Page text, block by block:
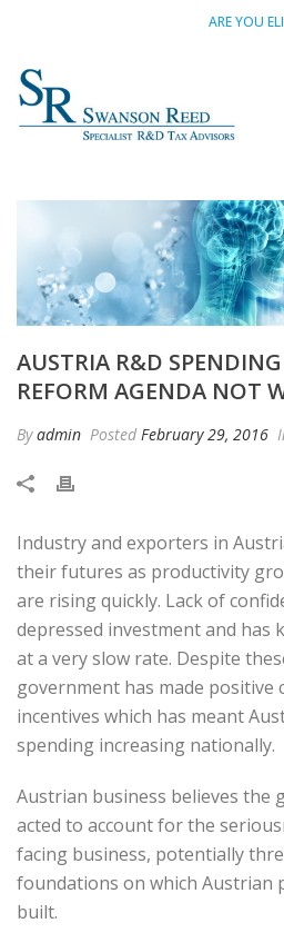
ARE YOU
AUSTRIA R&D
REFORM AGENDA NOT
Byadmin Posted February 29, 2016
Industry and exporters in
their futures as productivity
are rising quickly. Lack of
depressed investment and has
at a very slow rate. Despite
government has made positive
incentives which has meant
spending increasing nationally.
Austrian business believes the
acted to account for the
facing business, potentially
foundations on which Austrian
built.